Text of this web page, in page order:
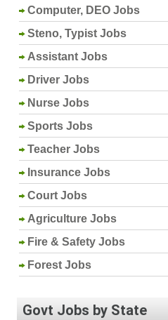
Computer, DEO Jobs
Steno, Typist Jobs
Assistant Jobs
Driver Jobs
Nurse Jobs
Sports Jobs
Teacher Jobs
Insurance Jobs
Court Jobs
Agriculture Jobs
Fire & Safety Jobs
Forest Jobs
Govt Jobs by State